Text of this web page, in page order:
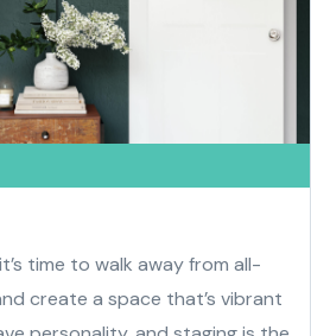
time to walk away from all-
create a space that’s vibrant